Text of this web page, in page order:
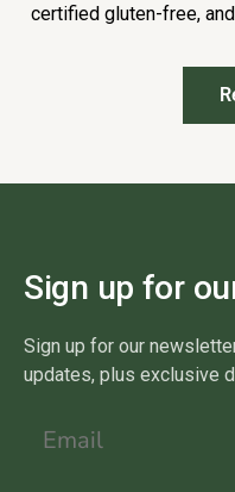
certified gluten-free,
Sign up for
Sign up for our
updates, plus exclusive